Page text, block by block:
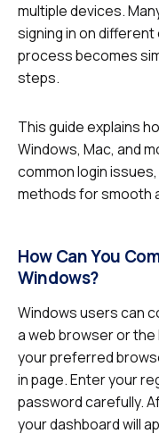
multiple devices.
signing in on
process becomes
steps.
This guide explains
Windows, Mac, and
common login
methods for smooth
How Can You
Windows?
Windows users can
a web browser or
your preferred
in page. Enter your
password carefully.
your dashboard will